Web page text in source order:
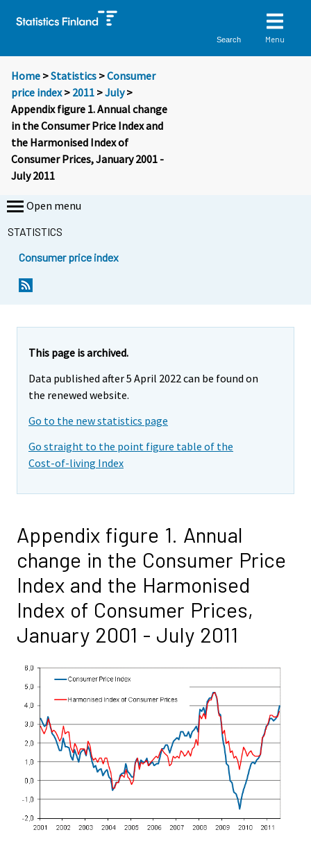
Search Menu
Home >Statistics >Consumer
price index> 2011 >July>
Appendix figure 1. Annual change
in the Consumer Price Index and
the Harmonised Index of
Consumer Prices, January 2001 -
July 2011
Open menu
STATISTICS
Consumer price index
This page is archived.
Data published after 5 April 2022 can be found on
the renewed website.
Go to the new statistics page
Go straight to the point figure table of the
Cost-of-living Index
Appendix figure 1. Annual
change in the Consumer Price
Index and the Harmonised
Index of Consumer Prices,
January 2001 - July 2011